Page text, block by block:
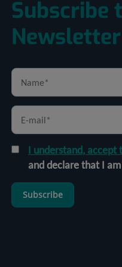
Subscribe
Newsletter
I understand, accept
and declare that I
Subscribe